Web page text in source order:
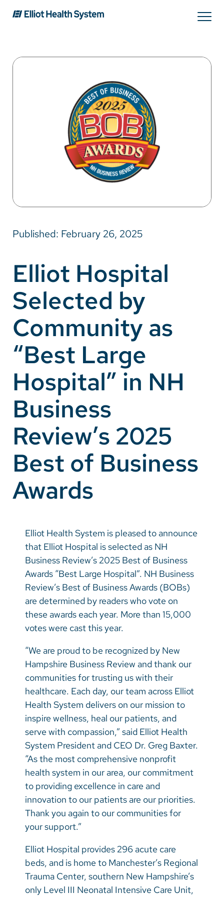
Services
Locations
Patients & Visitors
About Us
Make a Gift
MyChart
Pay a Bill
SolutionHealth
Translate
English
Spanish
Arabic
Nepali
Vietnamese
Bosnian
French
Swahili
Published: February 26, 2025
Elliot Hospital
Selected by
Community as
“Best Large
Hospital” in NH
Business
Review’s 2025
Best of Business
Awards
Elliot Health System is pleased to announce
that Elliot Hospital is selected as NH
Business Review’s 2025 Best of Business
Awards “Best Large Hospital”. NH Business
Review’s Best of Business Awards (BOBs)
are determined by readers who vote on
these awards each year. More than 15,000
votes were cast this year.
“We are proud to be recognized by New
Hampshire Business Review and thank our
communities for trusting us with their
healthcare. Each day, our team across Elliot
Health System delivers on our mission to
inspire wellness, heal our patients, and
serve with compassion,” said Elliot Health
System President and CEO Dr. Greg Baxter.
“As the most comprehensive nonprofit
health system in our area, our commitment
to providing excellence in care and
innovation to our patients are our priorities.
Thank you again to our communities for
your support.”
Elliot Hospital provides 296 acute care
beds, and is home to Manchester’s Regional
Trauma Center, southern New Hampshire’s
only Level III Neonatal Intensive Care Unit,